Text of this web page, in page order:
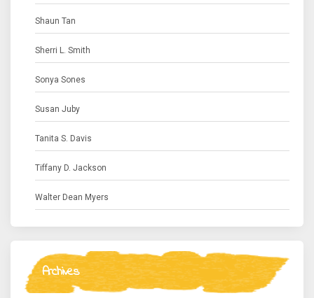
Shaun Tan
Sherri L. Smith
Sonya Sones
Susan Juby
Tanita S. Davis
Tiffany D. Jackson
Walter Dean Myers
Archives